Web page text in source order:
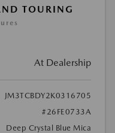
TOURING
At Dealership
JM3TCBDY2K0316705
#26FE0733A
Deep Crystal Blue Mica